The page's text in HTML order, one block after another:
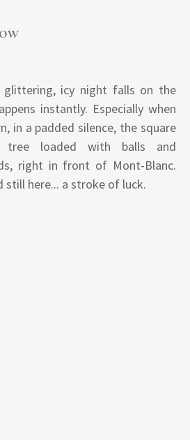
glittering, icy night falls on the
instantly. Especially when
in a padded silence, the square
loaded with balls and
right in front of Mont-Blanc.
still here... a stroke of luck.